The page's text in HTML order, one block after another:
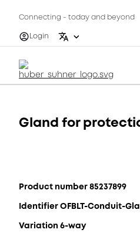
Connecting - today and beyond
Login
Gland for
Product number 85237899
Identifier OFBLT-Conduit-
Variation 6-way